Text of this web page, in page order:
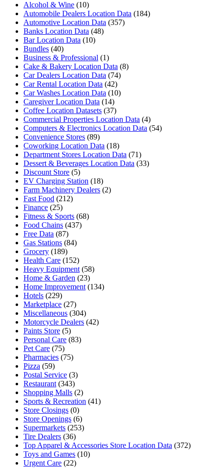
Alcohol & Wine (10)
Automobile Dealers Location Data (184)
Automotive Location Data (357)
Banks Location Data (48)
Bar Location Data (10)
Bundles (40)
Business & Professional (1)
Cake & Bakery Location Data (8)
Car Dealers Location Data (74)
Car Rental Location Data (42)
Car Washes Location Data (10)
Caregiver Location Data (14)
Coffee Location Datasets (37)
Commercial Properties Location Data (4)
Computers & Electronics Location Data (54)
Convenience Stores (89)
Coworking Location Data (18)
Department Stores Location Data (71)
Dessert & Beverages Location Data (33)
Discount Store (5)
EV Charging Station (18)
Farm Machinery Dealers (2)
Fast Food (212)
Finance (25)
Fitness & Sports (68)
Food Chains (437)
Free Data (87)
Gas Stations (84)
Grocery (189)
Health Care (152)
Heavy Equipment (58)
Home & Garden (23)
Home Improvement (134)
Hotels (229)
Marketplace (27)
Miscellaneous (304)
Motorcycle Dealers (42)
Paints Store (5)
Personal Care (83)
Pet Care (75)
Pharmacies (75)
Pizza (59)
Postal Service (3)
Restaurant (343)
Shopping Malls (2)
Sports & Recreation (41)
Store Closings (0)
Store Openings (6)
Supermarkets (253)
Tire Dealers (36)
Top Apparel & Accessories Store Location Data (372)
Toys and Games (10)
Urgent Care (22)